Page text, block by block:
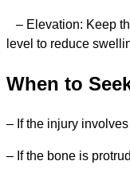
– Elevation: Keep
level to reduce
When to
– If the injury
– If the bone is